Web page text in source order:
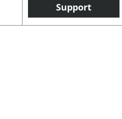
Support